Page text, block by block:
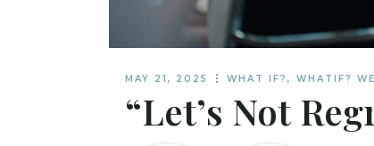
MAY 21, 2025 WHAT IF? , WHATIF?
“Let’s Not